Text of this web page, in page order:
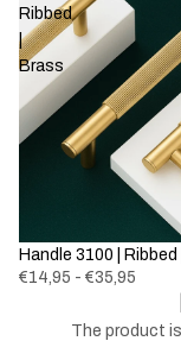
Ribbed
|
Brass
Handle 3100 |
€14,95 - €35,95
The product